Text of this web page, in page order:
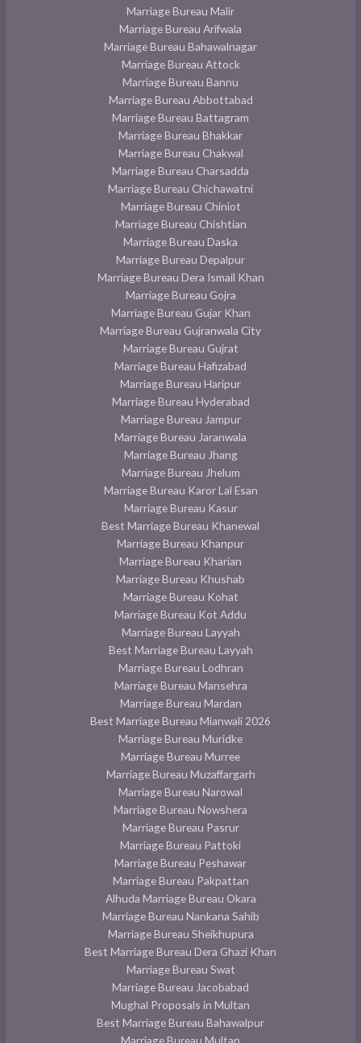
Marriage Bureau Malir
Marriage Bureau Arifwala
Marriage Bureau Bahawalnagar
Marriage Bureau Attock
Marriage Bureau Bannu
Marriage Bureau Abbottabad
Marriage Bureau Battagram
Marriage Bureau Bhakkar
Marriage Bureau Chakwal
Marriage Bureau Charsadda
Marriage Bureau Chichawatni
Marriage Bureau Chiniot
Marriage Bureau Chishtian
Marriage Bureau Daska
Marriage Bureau Depalpur
Marriage Bureau Dera Ismail Khan
Marriage Bureau Gojra
Marriage Bureau Gujar Khan
Marriage Bureau Gujranwala City
Marriage Bureau Gujrat
Marriage Bureau Hafizabad
Marriage Bureau Haripur
Marriage Bureau Hyderabad
Marriage Bureau Jampur
Marriage Bureau Jaranwala
Marriage Bureau Jhang
Marriage Bureau Jhelum
Marriage Bureau Karor Lal Esan
Marriage Bureau Kasur
Best Marriage Bureau Khanewal
Marriage Bureau Khanpur
Marriage Bureau Kharian
Marriage Bureau Khushab
Marriage Bureau Kohat
Marriage Bureau Kot Addu
Marriage Bureau Layyah
Best Marriage Bureau Layyah
Marriage Bureau Lodhran
Marriage Bureau Mansehra
Marriage Bureau Mardan
Best Marriage Bureau Mianwali 2026
Marriage Bureau Muridke
Marriage Bureau Murree
Marriage Bureau Muzaffargarh
Marriage Bureau Narowal
Marriage Bureau Nowshera
Marriage Bureau Pasrur
Marriage Bureau Pattoki
Marriage Bureau Peshawar
Marriage Bureau Pakpattan
Alhuda Marriage Bureau Okara
Marriage Bureau Nankana Sahib
Marriage Bureau Sheikhupura
Best Marriage Bureau Dera Ghazi Khan
Marriage Bureau Swat
Marriage Bureau Jacobabad
Mughal Proposals in Multan
Best Marriage Bureau Bahawalpur
Marriage Bureau Multan